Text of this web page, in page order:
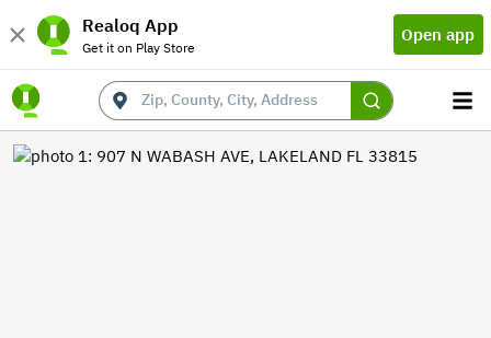
Realoq App
Get it on Play Store
Open app